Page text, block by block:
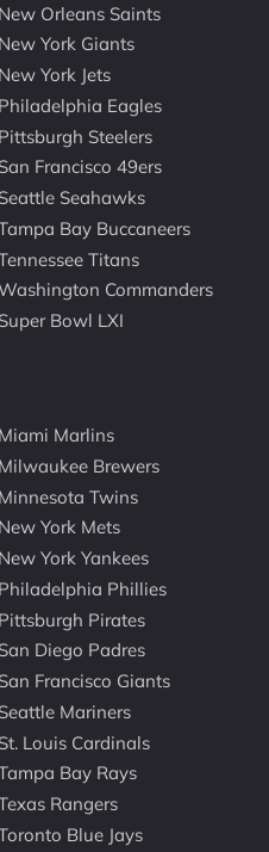
New Orleans Saints
New York Giants
New York Jets
Philadelphia Eagles
Pittsburgh Steelers
San Francisco 49ers
Seattle Seahawks
Bay Buccaneers
Titans
Commanders
Super Bowl LXI
Miami Marlins
Milwaukee Brewers
Minnesota Twins
New York Mets
New York Yankees
Philadelphia Phillies
Pittsburgh Pirates
San Diego Padres
San Francisco Giants
Seattle Mariners
St. Louis Cardinals
Bay Rays
Rangers
Blue Jays